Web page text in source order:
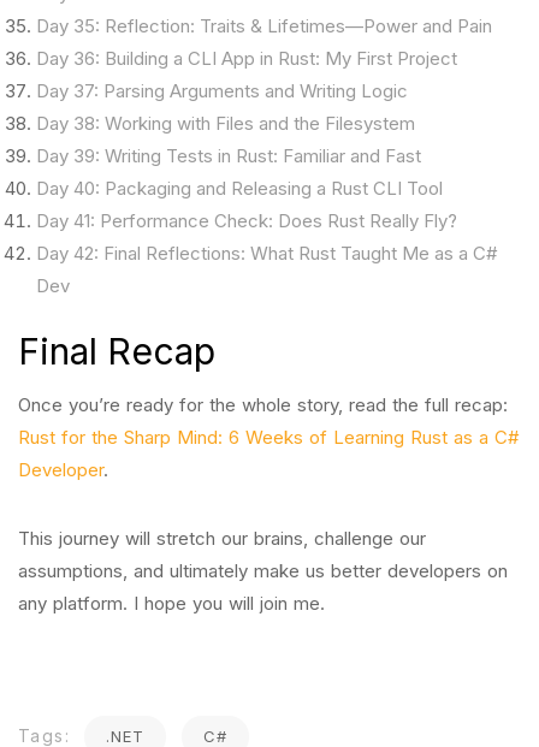
Day 35: Reflection: Traits & Lifetimes—Power and Pain
Day 36: Building a CLI App in Rust: My First Project
Day 37: Parsing Arguments and Writing Logic
Day 38: Working with Files and the Filesystem
Day 39: Writing Tests in Rust: Familiar and Fast
Day 40: Packaging and Releasing a Rust CLI Tool
Day 41: Performance Check: Does Rust Really Fly?
Day 42: Final Reflections: What Rust Taught Me as a C#
Dev
Final Recap
Once you’re ready for the whole story, read the full recap:
Rust for the Sharp Mind: 6 Weeks of Learning Rust as a C#
Developer.
This journey will stretch our brains, challenge our
assumptions, and ultimately make us better developers on
any platform. I hope you will join me.
Tags: .NET C#